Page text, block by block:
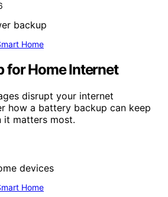
Home
for Home Internet
disrupt your internet
how a battery backup can keep
it matters most.
Home